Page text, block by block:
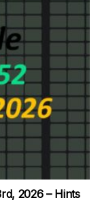
2026 – Hints